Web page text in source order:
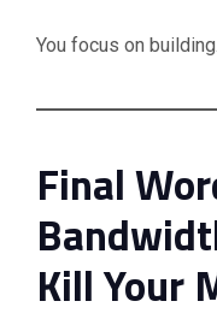
You focus on
Final
Kill Your